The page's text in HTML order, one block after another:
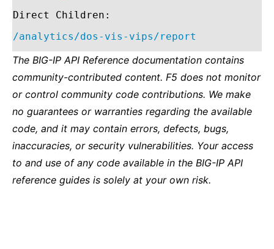
Direct Children:
/analytics/dos-vis-vips/report
The BIG-IP API Reference documentation contains
community-contributed content. F5 does not monitor
or control community code contributions. We make
no guarantees or warranties regarding the available
code, and it may contain errors, defects, bugs,
inaccuracies, or security vulnerabilities. Your access
to and use of any code available in the BIG-IP API
reference guides is solely at your own risk.